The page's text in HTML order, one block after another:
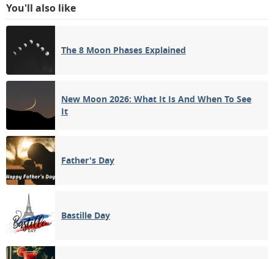
You'll also like
The 8 Moon Phases Explained
New Moon 2026: What It Is And When To See
It
Father's Day
Bastille Day